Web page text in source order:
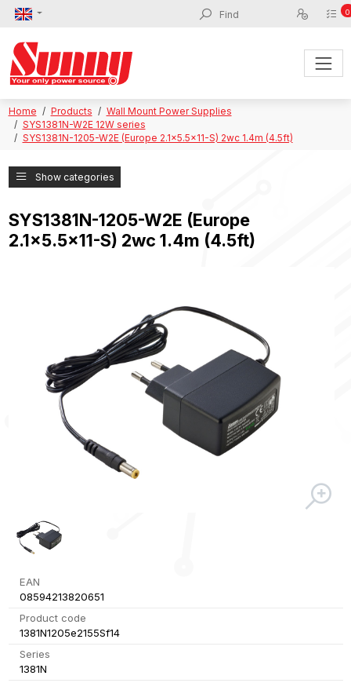
0
Home Products
Wall Mount Power Supplies
SYS1381N-W2E 12W series
SYS1381N-1205-W2E (Europe 2.1x5.5x11-S) 2wc 1.4m (4.5ft)
Show categories
SYS1381N-1205-W2E (Europe
2.1x5.5x11-S) 2wc 1.4m (4.5ft)
EAN
08594213820651
Product code
1381N1205e2155Sf14
Series
1381N